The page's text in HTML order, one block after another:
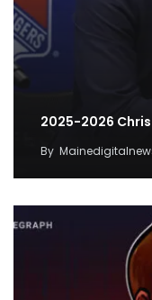
2025-2026
By